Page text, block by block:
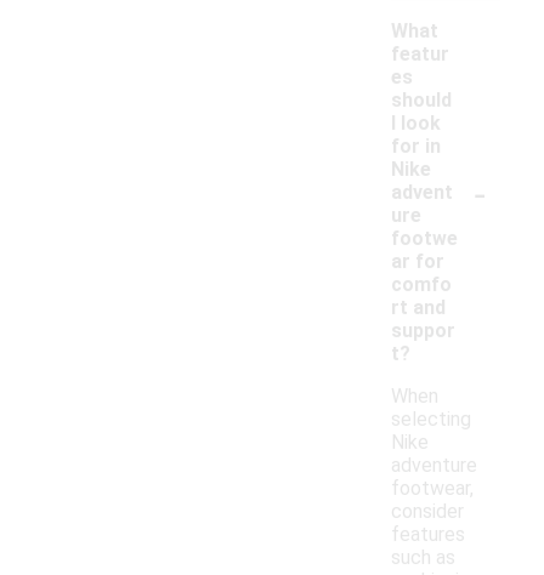
What
featur
es
should
I look
for in
Nike
advent
ure
footwe
ar for
comfo
rt and
suppor
t?
-
When
selecting
Nike
adventure
footwear,
consider
features
such as